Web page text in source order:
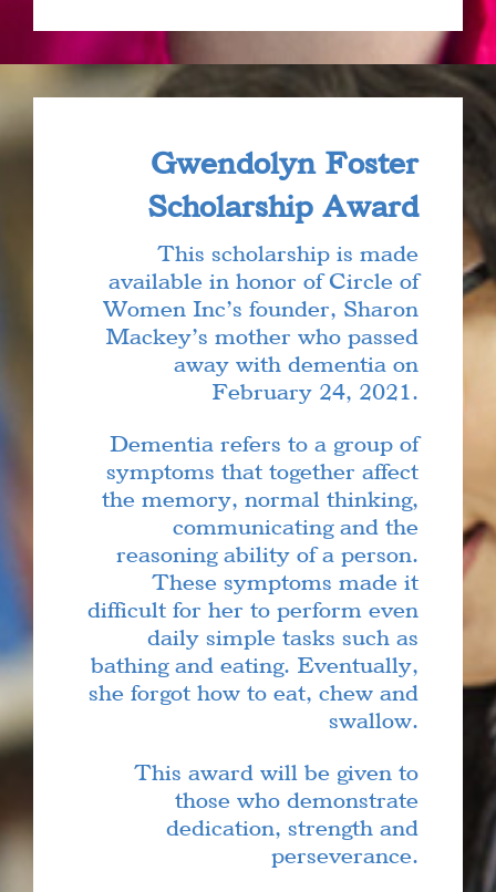
Gwendolyn Foster
Scholarship Award
This scholarship is made
available in honor of Circle of
Women Inc’s founder, Sharon
Mackey’s mother who passed
away with dementia on
February 24, 2021.
Dementia refers to a group of
symptoms that together affect
the memory, normal thinking,
communicating and the
reasoning ability of a person.
These symptoms made it
difficult for her to perform even
daily simple tasks such as
bathing and eating. Eventually,
she forgot how to eat, chew and
swallow.
This award will be given to
those who demonstrate
dedication, strength and
perseverance.